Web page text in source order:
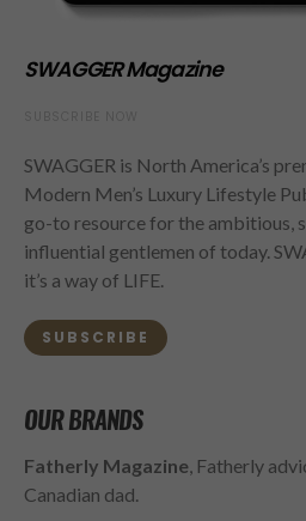
SWAGGER Magazine
SWAGGER is North America’s
Modern Men’s Luxury Lifestyle
go-to resource for the ambitious,
influential gentlemen of today.
it’s a way of LIFE.
SUBSCRIBE
OUR BRANDS
Fatherly Magazine, Fatherly
Canadian dad.